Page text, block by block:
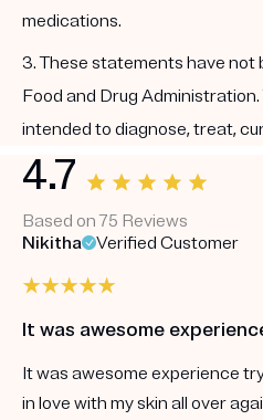
medications.
3. These statements have not
Food and Drug
intended to diagnose, treat,
4.7
Based on 75 Reviews
Nikitha
Verified Customer
It was awesome
It was awesome experience
in love with my skin all over